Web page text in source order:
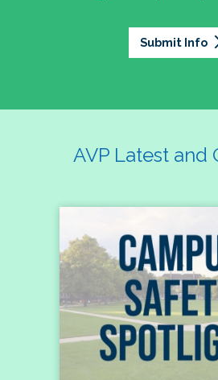
Submit Info
AVP Latest and